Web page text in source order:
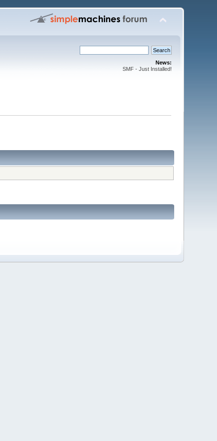
News:
SMF - Just Installed!